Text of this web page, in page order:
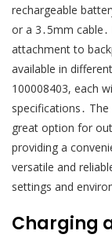
rechargeable
or a 3․5mm
attachment to
available in
100008403, each
specifications․
great option for
providing a
versatile and
settings and
Charging